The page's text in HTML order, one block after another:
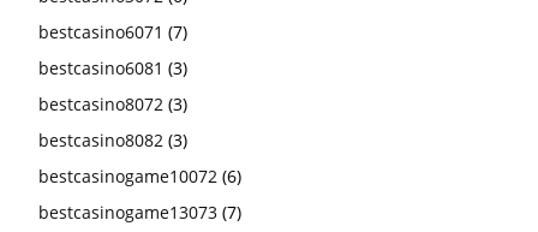
bestcasino6071 (7)
bestcasino6081 (3)
bestcasino8072 (3)
bestcasino8082 (3)
bestcasinogame10072 (6)
bestcasinogame13073 (7)